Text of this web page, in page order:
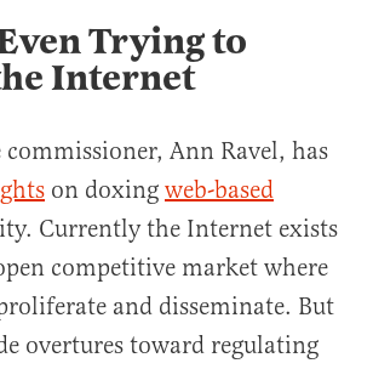
Trying to
Internet
Ann Ravel, has
on doxing web-based
Currently the Internet exists
competitive market where
and disseminate. But
overtures toward regulating